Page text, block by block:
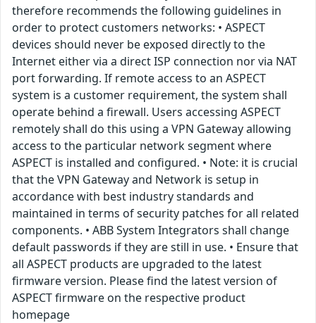
therefore recommends the following guidelines in
order to protect customers networks: • ASPECT
devices should never be exposed directly to the
Internet either via a direct ISP connection nor via NAT
port forwarding. If remote access to an ASPECT
system is a customer requirement, the system shall
operate behind a firewall. Users accessing ASPECT
remotely shall do this using a VPN Gateway allowing
access to the particular network segment where
ASPECT is installed and configured. • Note: it is crucial
that the VPN Gateway and Network is setup in
accordance with best industry standards and
maintained in terms of security patches for all related
components. • ABB System Integrators shall change
default passwords if they are still in use. • Ensure that
all ASPECT products are upgraded to the latest
firmware version. Please find the latest version of
ASPECT firmware on the respective product
homepage